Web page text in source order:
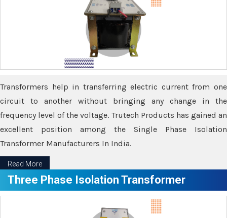
Transformers help in transferring electric current from one
circuit to another without bringing any change in the
frequency level of the voltage. Trutech Products has gained an
excellent position among the Single Phase Isolation
Transformer Manufacturers In India.
Read More
Three Phase Isolation Transformer